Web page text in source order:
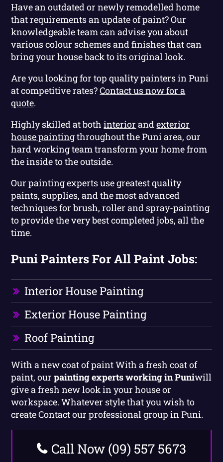
Have an outdated or newly remodelled home
that requirements an update of paint? Our
knowledgeable team can advise you about
various colour schemes and finishes that can
bring your house back to its original look.
Are you looking for top quality painters in Puni
at competitive rates?Contact us now for a
quote.
Highly skilled at bothinterior andexterior
house paintingthroughout the Puni area, our
hard working team transform your home from
the inside to the outside.
Our painting experts use greatest quality
paints, supplies, and the most advanced
techniques for brush, roller and spray-painting
to provide the very best completed jobs, all the
time.
Puni Painters For All Paint Jobs:
Interior House Painting
Exterior House Painting
Roof Painting
With a new coat of paint With a fresh coat of
paint, ourpainting experts working in Puniwill
give a fresh new look in your house or
workspace. Whatever style that you wish to
create Contact our professional group in Puni.
Call Now (09) 557 5673